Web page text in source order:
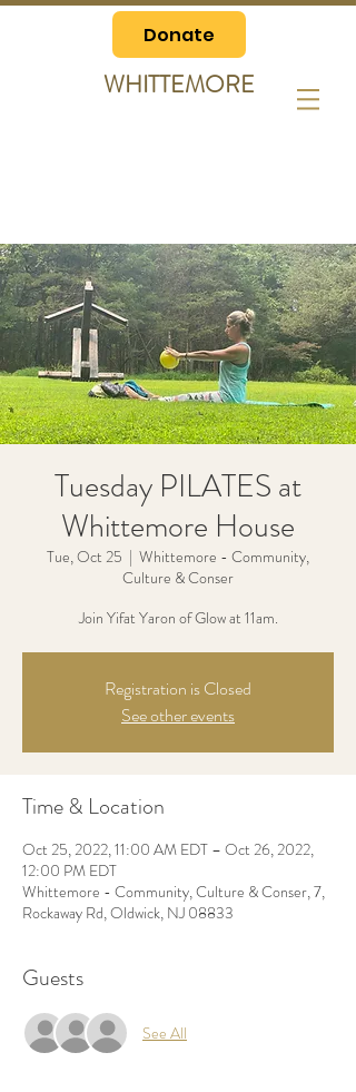
Donate
WHITTEMORE
Tuesday PILATES at
Whittemore House
Tue, Oct 25
  |
Whittemore - Community,
Culture & Conser
Join Yifat Yaron of Glow at 11am.
Registration is Closed
See other events
Time & Location
Oct 25, 2022, 11:00 AM EDT – Oct 26, 2022,
12:00 PM EDT
Whittemore - Community, Culture & Conser, 7,
Rockaway Rd, Oldwick, NJ 08833
Guests
See All